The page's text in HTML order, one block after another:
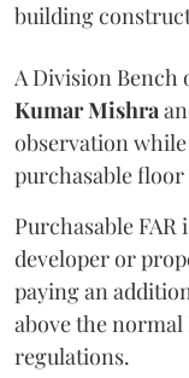
building
A Division Bench
Kumar Mishra
observation
purchasable floor
Purchasable
developer or
paying an
above the
regulations.